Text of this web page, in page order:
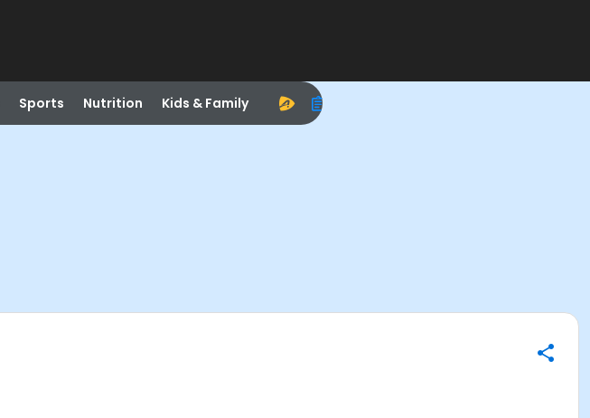
Sports Nutrition Kids & Family